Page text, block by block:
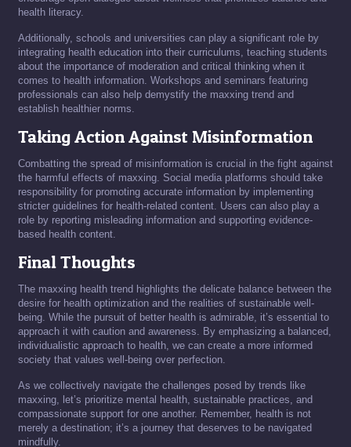
health literacy.
Additionally, schools and universities can play a significant role by
integrating health education into their curriculums, teaching students
about the importance of moderation and critical thinking when it
comes to health information. Workshops and seminars featuring
professionals can also help demystify the maxxing trend and
establish healthier norms.
Taking Action Against Misinformation
Combatting the spread of misinformation is crucial in the fight against
the harmful effects of maxxing. Social media platforms should take
responsibility for promoting accurate information by implementing
stricter guidelines for health-related content. Users can also play a
role by reporting misleading information and supporting evidence-
based health content.
Final Thoughts
The maxxing health trend highlights the delicate balance between the
desire for health optimization and the realities of sustainable well-
being. While the pursuit of better health is admirable, it’s essential to
approach it with caution and awareness. By emphasizing a balanced,
individualistic approach to health, we can create a more informed
society that values well-being over perfection.
As we collectively navigate the challenges posed by trends like
maxxing, let’s prioritize mental health, sustainable practices, and
compassionate support for one another. Remember, health is not
merely a destination; it’s a journey that deserves to be navigated
mindfully.